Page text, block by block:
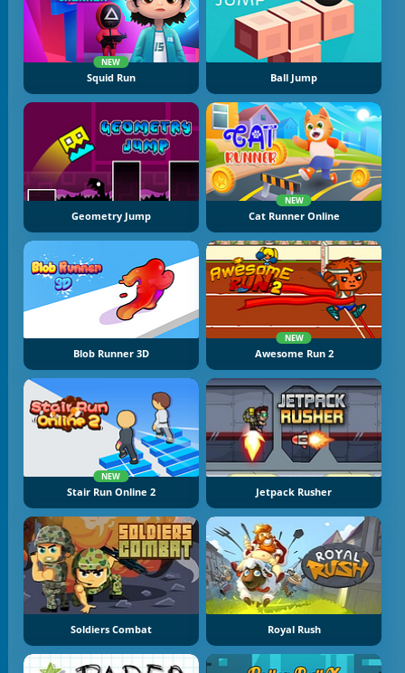
NEW
Squid Run Ball Jump
Geometry Jump
NEW
Cat Runner Online
Blob Runner 3D
NEW
Awesome Run 2
NEW
Stair Run Online 2 Jetpack Rusher
Soldiers Combat Royal Rush